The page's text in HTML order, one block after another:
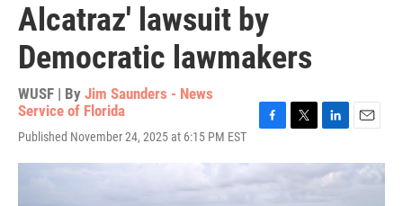
Alcatraz' lawsuit by
Democratic lawmakers
WUSF | By Jim Saunders - News
Service of Florida
Published November 24, 2025 at 6:15 PM EST
c
e
i
n
k
a